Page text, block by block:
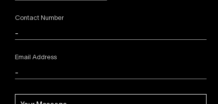
Contact Number
Email Address